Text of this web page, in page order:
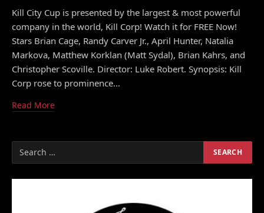
Kill City Cup is presented by the largest & most powerful
company in the world, Kill Corp! Watch it for FREE Now!
Stars Brian Cage, Randy Carver Jr., April Hunter, Natalia
Markova, Matthew Korklan (Matt Sydal), Brian Kahrs, and
Christopher Scoville. Director: Luke Robert. Synopsis: Kill
Corp rose to prominence…
Read More